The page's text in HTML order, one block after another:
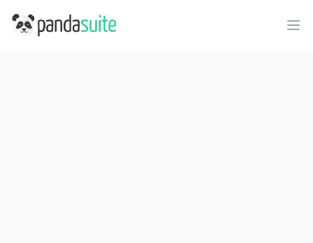
PandaSuite